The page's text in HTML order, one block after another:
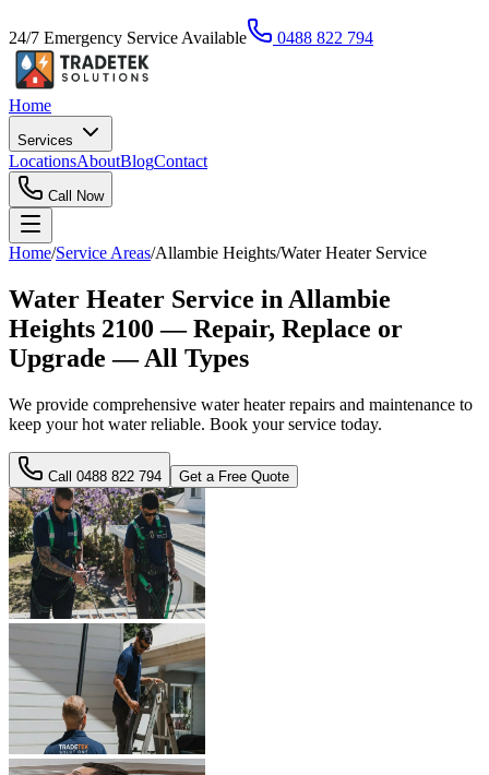
24/7 Emergency Service Available 0488 822 794
Home
Services
LocationsAboutBlogContact
Call Now
Home/Service Areas/Allambie Heights/Water Heater Service
Water Heater Service in Allambie
Heights 2100 — Repair, Replace or
Upgrade — All Types
We provide comprehensive water heater repairs and maintenance to
keep your hot water reliable. Book your service today.
Call 0488 822 794 Get a Free Quote